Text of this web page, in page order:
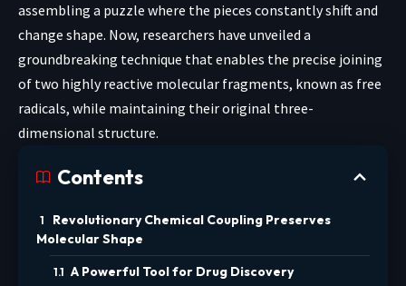
assembling a puzzle where the pieces constantly shift and
change shape. Now, researchers have unveiled a
groundbreaking technique that enables the precise joining
of two highly reactive molecular fragments, known as free
radicals, while maintaining their original three-
dimensional structure.
Contents
Revolutionary Chemical Coupling Preserves
Molecular Shape
A Powerful Tool for Drug Discovery